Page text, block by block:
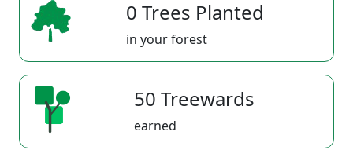
0 Trees Planted
in your forest
50 Treewards
earned